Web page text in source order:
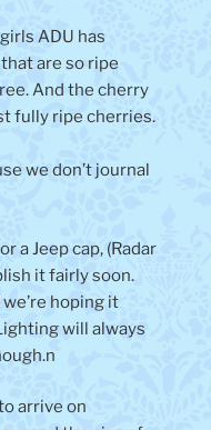
ADU has
are so ripe
And the cherry
fully ripe cherries.
we don’t journal
a Jeep cap, (Radar
it fairly soon.
hoping it
will always
arrive on